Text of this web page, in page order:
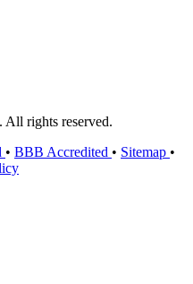
rights reserved.
• BBB Accredited • Sitemap •